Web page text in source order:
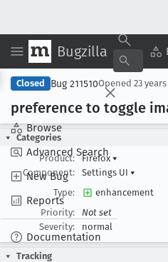
Bugzilla
Browse
Advanced Search
New Bug
Reports
Documentation
Closed Bug 211510Opened 23
preference to toggle
Categories
Product:
Firefox ▾
Component:
Settings UI ▾
Type:
enhancement
Priority:
Not set
Severity:
normal
Tracking